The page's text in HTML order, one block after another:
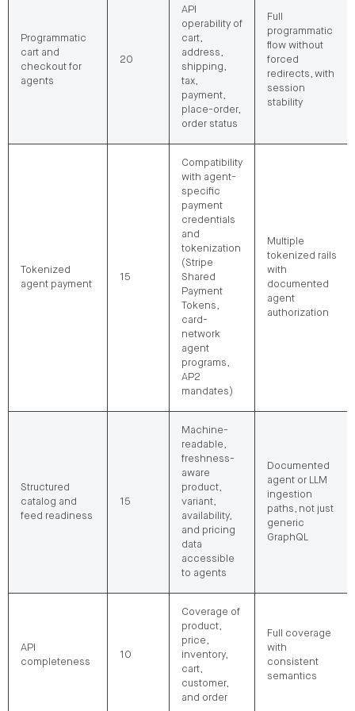
Programmatic
cart and
checkout for
agents
20
API
operability of
cart,
address,
shipping,
tax,
payment,
place-order,
order status
Full
programmatic
flow without
forced
redirects, with
session
stability
Tokenized
agent payment
15
Compatibility
with agent-
specific
payment
credentials
and
tokenization
(Stripe
Shared
Payment
Tokens,
card-
network
agent
programs,
AP2
mandates)
Multiple
tokenized rails
with
documented
agent
authorization
Structured
catalog and
feed readiness
15
Machine-
readable,
freshness-
aware
product,
variant,
availability,
and pricing
data
accessible
to agents
Documented
agent or LLM
ingestion
paths, not just
generic
GraphQL
API
completeness
10
Coverage of
product,
price,
inventory,
cart,
customer,
and order
Full coverage
with
consistent
semantics